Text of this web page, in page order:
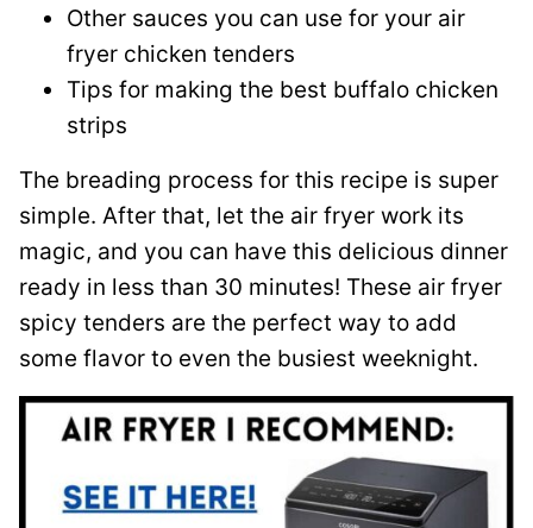
Other sauces you can use for your air
fryer chicken tenders
Tips for making the best buffalo chicken
strips
The breading process for this recipe is super
simple. After that, let the air fryer work its
magic, and you can have this delicious dinner
ready in less than 30 minutes! These air fryer
spicy tenders are the perfect way to add
some flavor to even the busiest weeknight.